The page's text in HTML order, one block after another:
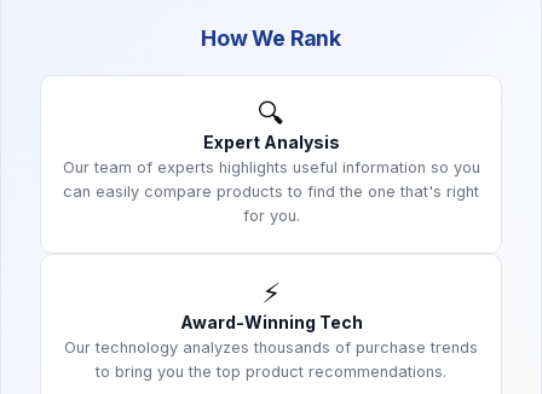
How We Rank
🔍
Expert Analysis
Our team of experts highlights useful information so you
can easily compare products to find the one that's right
for you.
⚡
Award-Winning Tech
Our technology analyzes thousands of purchase trends
to bring you the top product recommendations.